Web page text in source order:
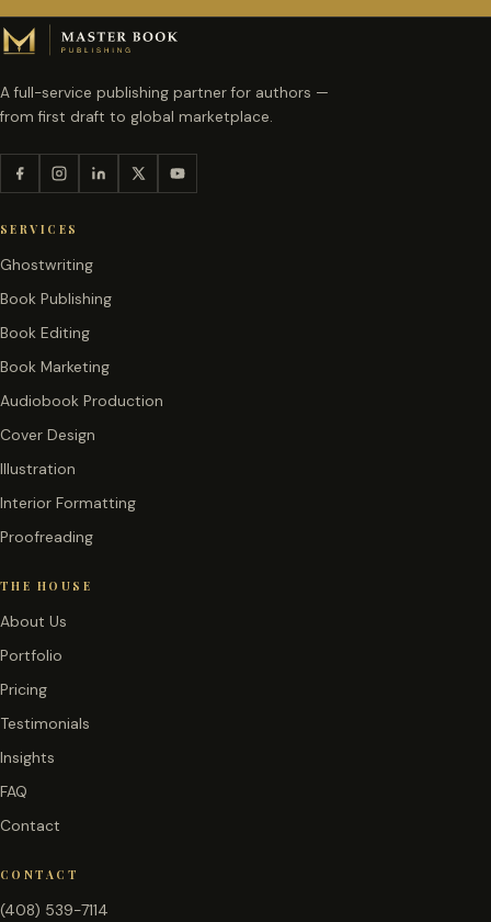
A full-service publishing partner for authors —
from first draft to global marketplace.
SERVICES
Ghostwriting
Book Publishing
Book Editing
Book Marketing
Audiobook Production
Cover Design
Illustration
Interior Formatting
Proofreading
THE HOUSE
About Us
Portfolio
Pricing
Testimonials
Insights
FAQ
Contact
CONTACT
(408) 539-7114